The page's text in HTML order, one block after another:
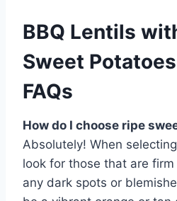
BBQ Lentils
Sweet
FAQs
How do I choose ripe
Absolutely! When
look for those that are
any dark spots or